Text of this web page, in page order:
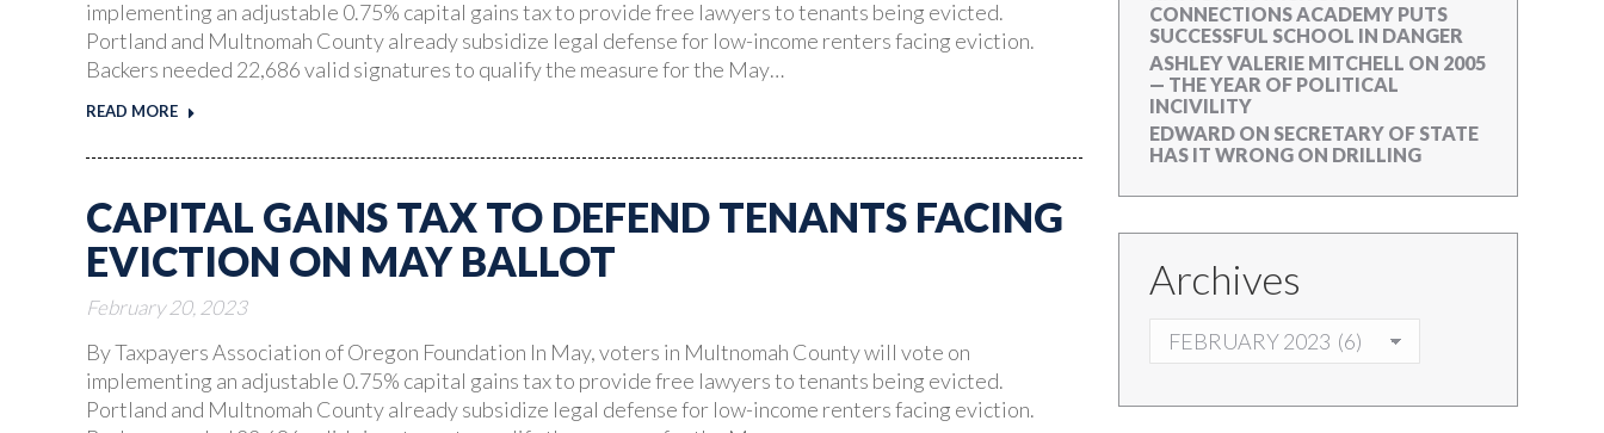
implementing an adjustable 0.75% capital gains tax to provide free lawyers to tenants being evicted.
Portland and Multnomah County already subsidize legal defense for low-income renters facing eviction.
Backers needed 22,686 valid signatures to qualify the measure for the May…
READ MORE
CAPITAL GAINS TAX TO DEFEND TENANTS FACING
EVICTION ON MAY BALLOT
February 20, 2023
By Taxpayers Association of Oregon Foundation In May, voters in Multnomah County will vote on
implementing an adjustable 0.75% capital gains tax to provide free lawyers to tenants being evicted.
Portland and Multnomah County already subsidize legal defense for low-income renters facing eviction.
CONNECTIONS ACADEMY PUTS
SUCCESSFUL SCHOOL IN DANGER
ASHLEY VALERIE MITCHELL ON 2005
— THE YEAR OF POLITICAL
INCIVILITY
EDWARD ON SECRETARY OF STATE
HAS IT WRONG ON DRILLING
Archives
ARCHIVES